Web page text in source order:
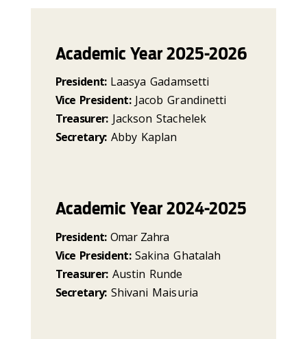
Academic Year 2025-2026
President: Laasya Gadamsetti
Vice President: Jacob Grandinetti
Treasurer: Jackson Stachelek
Secretary: Abby Kaplan
Academic Year 2024-2025
President: Omar Zahra
Vice President: Sakina Ghatalah
Treasurer: Austin Runde
Secretary: Shivani Maisuria